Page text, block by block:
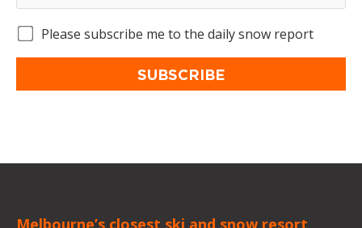
Please subscribe me to the daily snow report
SUBSCRIBE